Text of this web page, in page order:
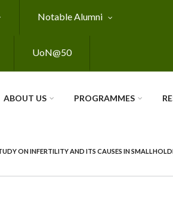
Notable Alumni
UoN@50
ABOUT US PROGRAMMES
ON INFERTILITY AND ITS CAUSES IN